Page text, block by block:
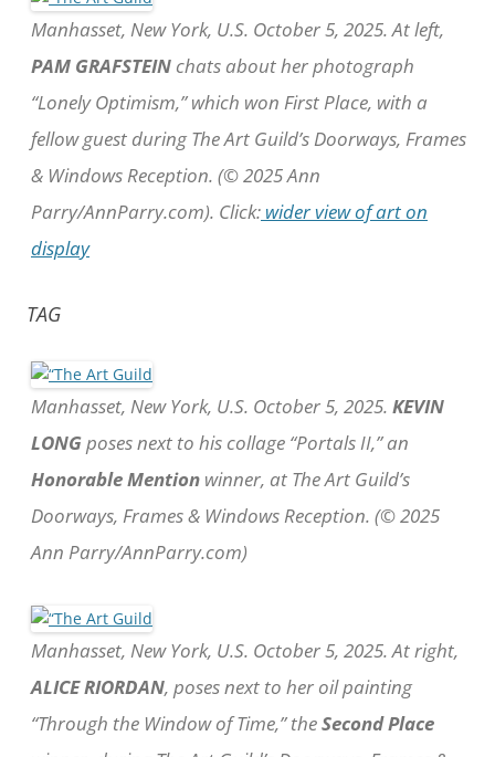
Manhasset, New York, U.S. October 5, 2025. At left,
PAM GRAFSTEIN chats about her photograph
“Lonely Optimism,” which won First Place, with a
fellow guest during The Art Guild’s Doorways, Frames
& Windows Reception. (© 2025 Ann
Parry/AnnParry.com). Click: wider view of art on
display
TAG
Manhasset, New York, U.S. October 5, 2025. KEVIN
LONGposes next to his collage “Portals II,” an
Honorable Mention winner, at The Art Guild’s
Doorways, Frames & Windows Reception. (© 2025
Ann Parry/AnnParry.com)
Manhasset, New York, U.S. October 5, 2025. At right,
ALICE RIORDAN, poses next to her oil painting
“Through the Window of Time,” theSecond Place